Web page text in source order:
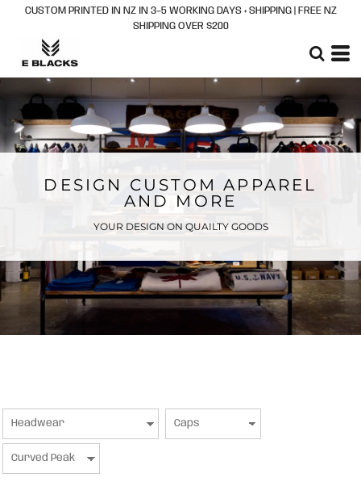
CUSTOM PRINTED IN NZ IN 3–5 WORKING DAYS + SHIPPING | FREE NZ
SHIPPING OVER $200
DESIGN CUSTOM APPAREL
AND MORE
YOUR DESIGN ON QUAILTY GOODS